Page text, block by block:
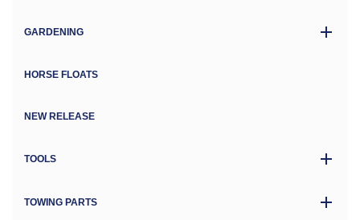
GARDENING
HORSE FLOATS
NEW RELEASE
TOOLS
TOWING PARTS